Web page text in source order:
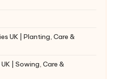
UK | Planting, Care &
| Sowing, Care &